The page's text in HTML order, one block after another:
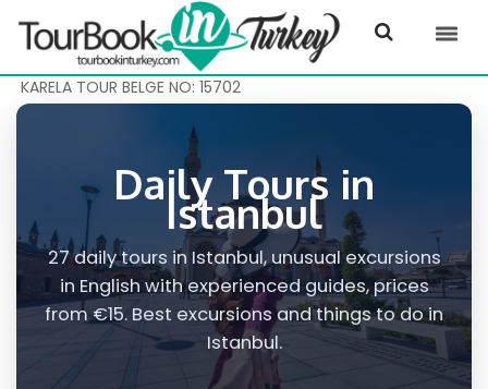
KARELA TOUR BELGE NO: 15702
Daily Tours in
Istanbul
27 daily tours in Istanbul, unusual excursions
in English with experienced guides, prices
from €15. Best excursions and things to do in
Istanbul.